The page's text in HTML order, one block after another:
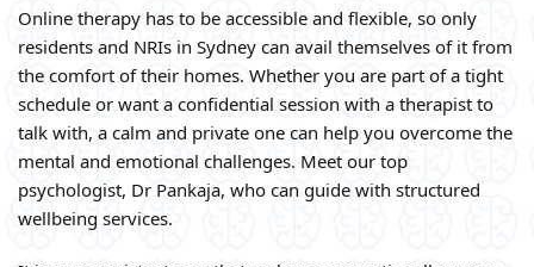
Online therapy has to be accessible and flexible, so only
residents and NRIs in Sydney can avail themselves of it from
the comfort of their homes. Whether you are part of a tight
schedule or want a confidential session with a therapist to
talk with, a calm and private one can help you overcome the
mental and emotional challenges. Meet our top
psychologist, Dr Pankaja, who can guide with structured
wellbeing services.